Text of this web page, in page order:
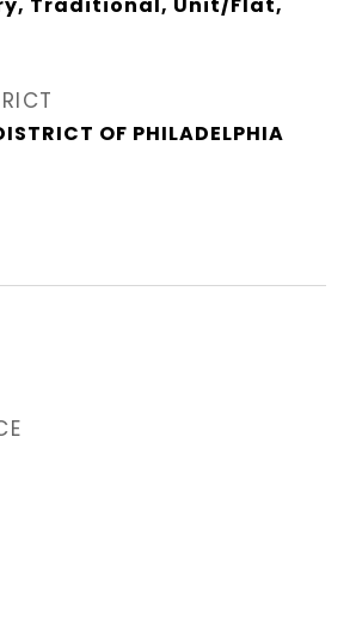
Traditional, Unit/Flat,
OF PHILADELPHIA